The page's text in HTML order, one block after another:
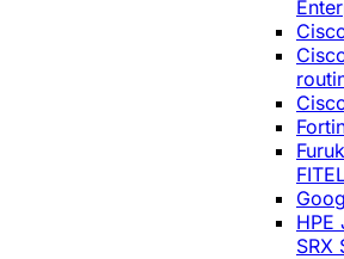
HPE
SRX